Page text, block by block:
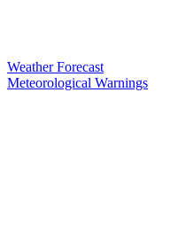
Weather Forecast
Meteorological Warnings